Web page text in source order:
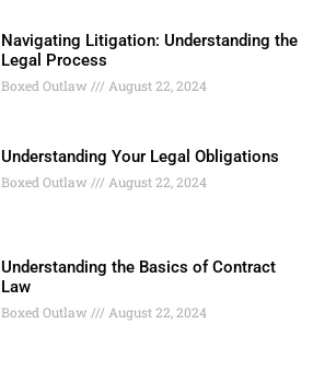
Navigating Litigation: Understanding the
Legal Process
Boxed Outlaw August 22, 2024
Understanding Your Legal Obligations
Boxed Outlaw August 22, 2024
Understanding the Basics of Contract
Law
Boxed Outlaw August 22, 2024